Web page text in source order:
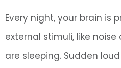
Every night, your brain is
external stimuli, like
are sleeping. Sudden